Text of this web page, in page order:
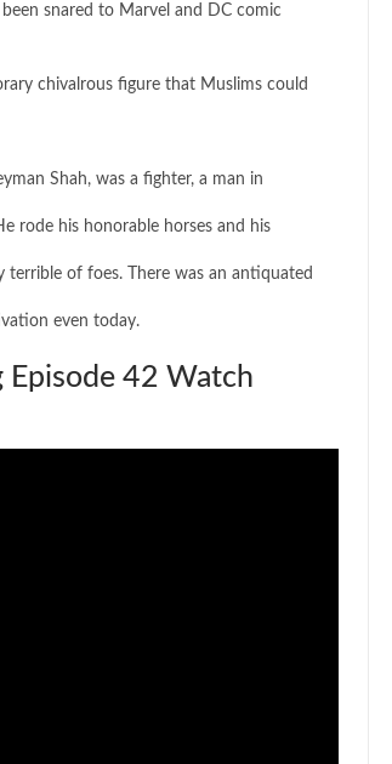
snared to Marvel and DC comic
chivalrous figure that Muslims could
Shah, was a fighter, a man in
rode his honorable horses and his
of foes. There was an antiquated
even today.
Episode 42 Watch